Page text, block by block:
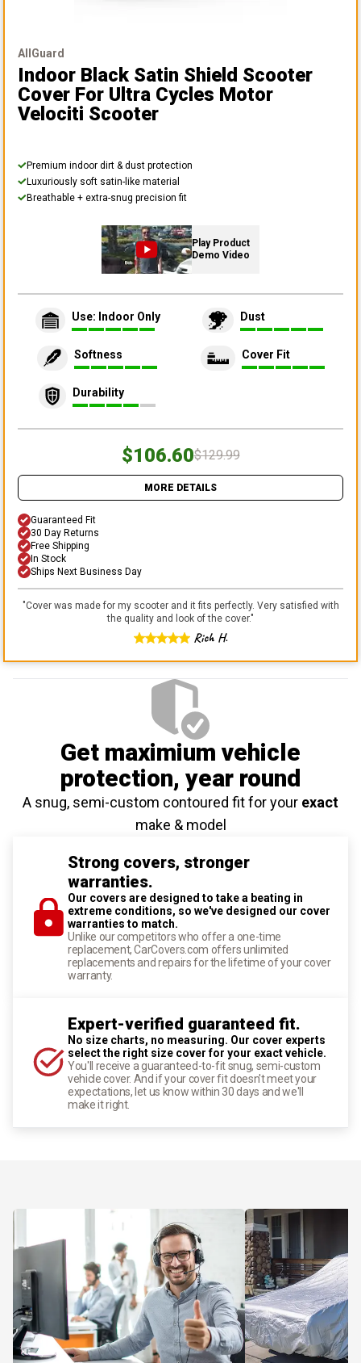
AllGuard
Indoor Black Satin Shield Scooter
Cover For Ultra Cycles Motor
Velociti Scooter
Premium indoor dirt & dust protection
Luxuriously soft satin-like material
Breathable + extra-snug precision fit
Play Product
Demo Video
Use: Indoor Only Dust
Softness Cover Fit
Durability
$106.60$129.99
MORE DETAILS
Guaranteed Fit
30 Day Returns
Free Shipping
In Stock
Ships Next Business Day
"Cover was made for my scooter and it fits perfectly. Very satisfied with
the quality and look of the cover."
Rich H.
Get maximium vehicle
protection, year round
A snug, semi-custom contoured fit for your exact
make & model
Strong covers, stronger
warranties.
Our covers are designed to take a beating in
extreme conditions, so we've designed our cover
warranties to match.
Unlike our competitors who offer a one-time
replacement, CarCovers.com offers unlimited
replacements and repairs for the lifetime of your cover
warranty.
Expert-verified guaranteed fit.
No size charts, no measuring. Our cover experts
select the right size cover for your exact vehicle.
You'll receive a guaranteed-to-fit snug, semi-custom
vehicle cover. And if your cover fit doesn't meet your
expectations, let us know within 30 days and we'll
make it right.